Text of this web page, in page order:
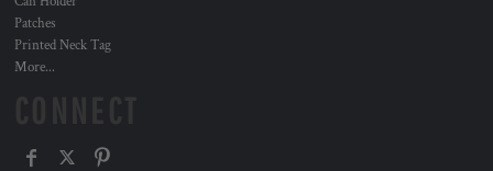
Patches
Printed Neck Tag
More...